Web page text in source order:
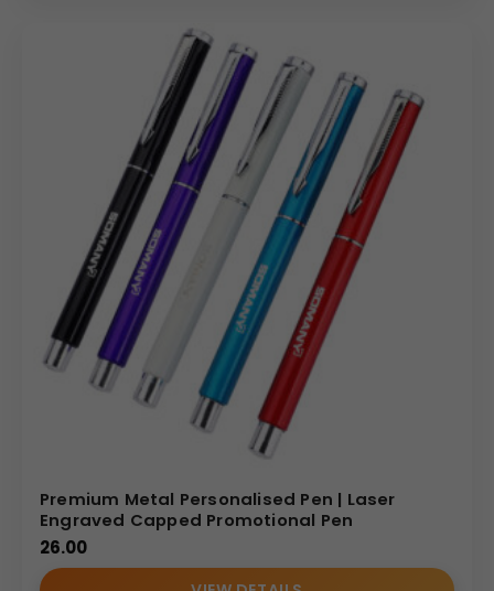
Premium Metal Personalised Pen | Laser
Engraved Capped Promotional Pen
26.00